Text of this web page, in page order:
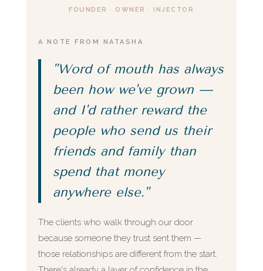
FOUNDER · OWNER · INJECTOR
A NOTE FROM NATASHA
"Word of mouth has always
been how we've grown —
and I'd rather reward the
people who send us their
friends and family than
spend that money
anywhere else."
The clients who walk through our door
because someone they trust sent them —
those relationships are different from the start.